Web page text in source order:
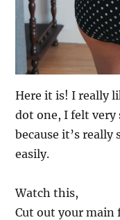
Here it is! I really
dot one, I felt very
because it’s really
easily.
Watch this,
Cut out your main